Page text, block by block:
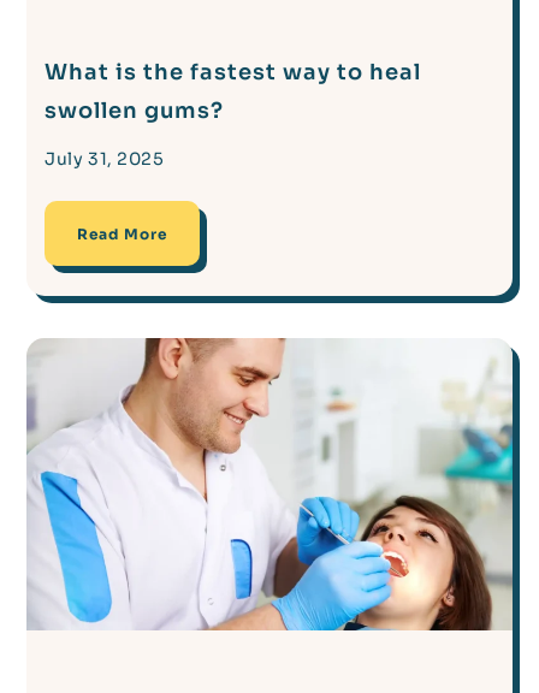
What is the fastest way to heal
swollen gums?
July 31, 2025
Read More